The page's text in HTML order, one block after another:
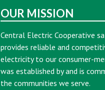
OUR MISSION
Central Electric Cooperative
provides reliable and
electricity to our consumer-
was established by and is
the communities we serve.